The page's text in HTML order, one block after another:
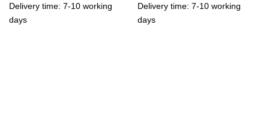
Delivery time: 7-10 working
days
Delivery time: 7-10 working
days